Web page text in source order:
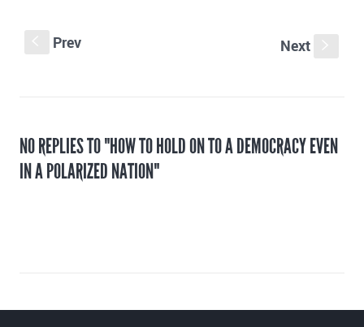
Prev Next
NO REPLIES TO "HOW TO HOLD ON TO A DEMOCRACY EVEN
IN A POLARIZED NATION"